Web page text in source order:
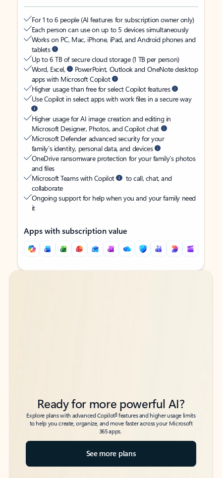
For 1 to 6 people (AI features for subscription owner only)
Each person can use on up to 5 devices simultaneously
Works on PC, Mac, iPhone, iPad, and Android phones and
tablets
Up to 6 TB of secure cloud storage (1 TB per person)
Word, Excel,
PowerPoint, Outlook and OneNote desktop
apps with Microsoft Copilot
Higher usage than free for select Copilot features
Use Copilot in select apps with work files in a secure way
Higher usage for AI image creation and editing in
Microsoft Designer, Photos, and Copilot chat
Microsoft Defender advanced security for your
family’s identity, personal data, and devices
OneDrive ransomware protection for your family’s photos
and files
Microsoft Teams with Copilot
to call, chat, and
collaborate
Ongoing support for help when you and your family need
it
Apps with subscription value
Back to tabs
Back to tabs
Ready for more powerful AI?
Explore plans with advanced Copilot6features and higher usage limits
to help you create, organize, and move faster across your Microsoft
365 apps.
See more plans